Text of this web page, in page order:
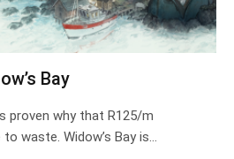
Bay
proven why that R125/m
waste. Widow’s Bay is…